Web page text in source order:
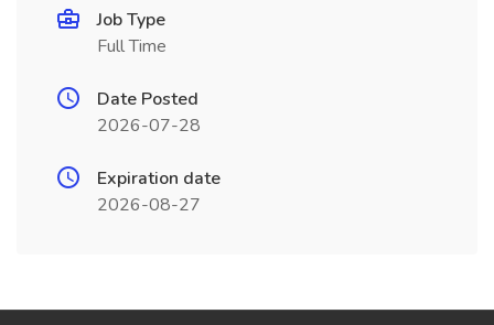
Job Type
Full Time
Date Posted
2026-07-28
Expiration date
2026-08-27